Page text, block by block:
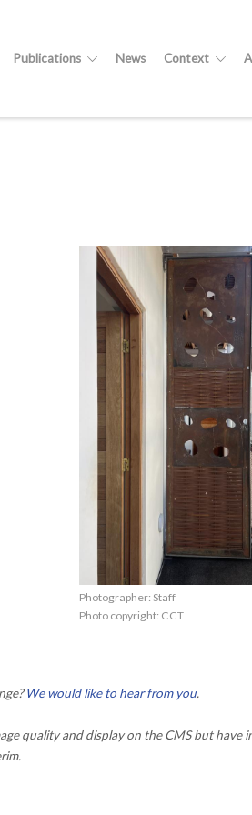
Publications News Context
Photographer: Staff
Photo copyright: CCT
We would like to hear from you.
quality and display on the CMS but have